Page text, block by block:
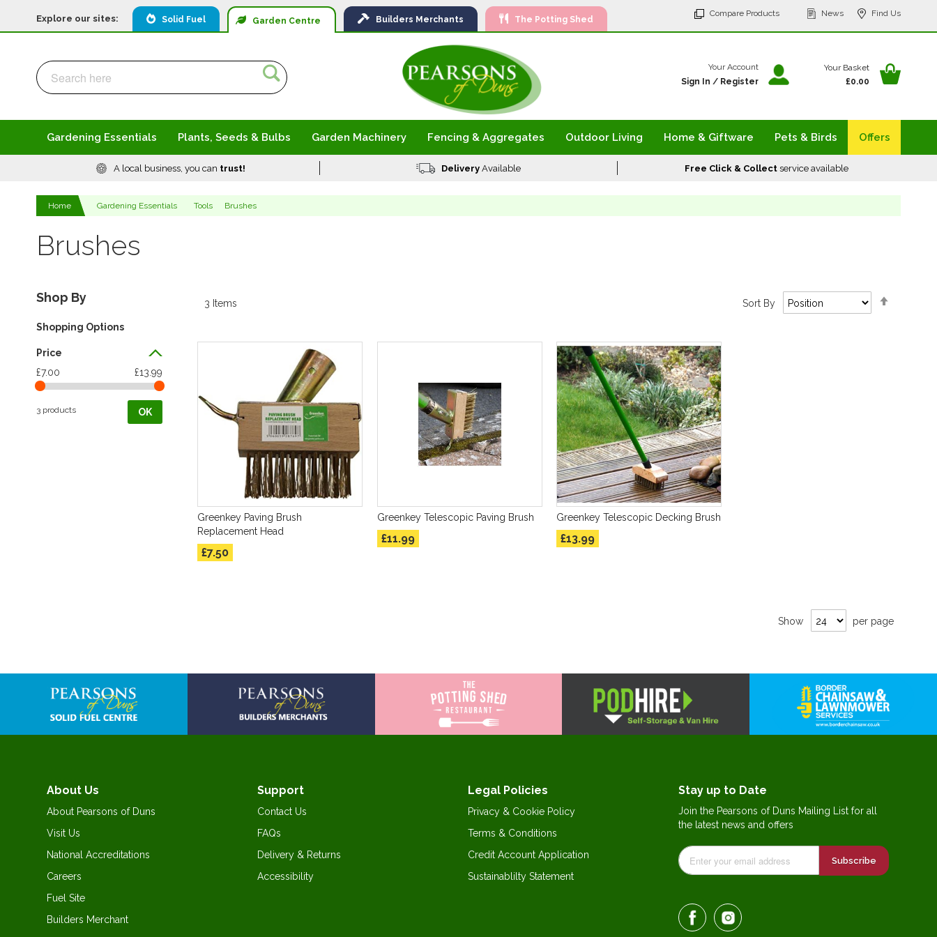
Explore our sites: Solid Fuel Garden Centre Builders Merchants The Potting Shed
Compare Products News Find Us
Content
Your Basket
£0.00
Search Search
Your Account
Sign In / Register
Gardening Essentials Plants, Seeds & Bulbs Garden Machinery Fencing & Aggregates Outdoor Living Home & Giftware Pets & Birds Offers
A local business, you can trust! Delivery Available Free Click & Collectservice available
Home Gardening Essentials Tools Brushes
Brushes
3 Items Sort By
Greenkey Paving Brush
Replacement Head
£7.50
Greenkey Telescopic Paving Brush
£11.99
Greenkey Telescopic Decking Brush
£13.99
Show per page
Shop By
Shopping Options
Price
£7.00
£13.99
3 products OK
About Us
About Pearsons of Duns
Visit Us
National Accreditations
Careers
Fuel Site
Builders Merchant
Support
Contact Us
FAQs
Delivery & Returns
Accessibility
Legal Policies
Privacy & Cookie Policy
Terms & Conditions
Credit Account Application
Sustainablilty Statement
Stay up to Date
Join the Pearsons of Duns Mailing List for all
the latest news and offers
Subscribe